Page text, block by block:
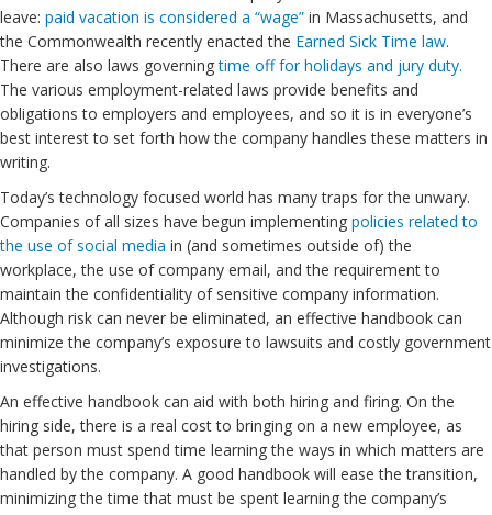
leave: paid vacation is considered a “wage” in Massachusetts, and
the Commonwealth recently enacted the Earned Sick Time law.
There are also laws governingtime off for holidays and jury duty.
The various employment-related laws provide benefits and
obligations to employers and employees, and so it is in everyone’s
best interest to set forth how the company handles these matters in
writing.
Today’s technology focused world has many traps for the unwary.
Companies of all sizes have begun implementing policies related to
the use of social media in (and sometimes outside of) the
workplace, the use of company email, and the requirement to
maintain the confidentiality of sensitive company information.
Although risk can never be eliminated, an effective handbook can
minimize the company’s exposure to lawsuits and costly government
investigations.
An effective handbook can aid with both hiring and firing. On the
hiring side, there is a real cost to bringing on a new employee, as
that person must spend time learning the ways in which matters are
handled by the company. A good handbook will ease the transition,
minimizing the time that must be spent learning the company’s